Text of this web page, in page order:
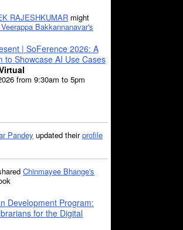
RAJESHKUMAR might
Bakkannanavar's
| SoFerence 2026: A
to Showcase AI Use Cases
from 9:30am to 5pm
Pandey updated theirprofile
Chinmayee Bhange's
Development Program:
for the Digital